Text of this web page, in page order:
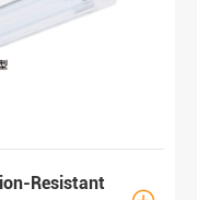
Resistant